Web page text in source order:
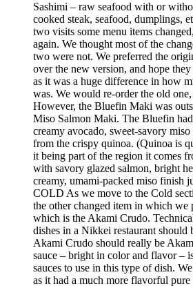
Sashimi – raw seafood with or
cooked steak, seafood, dumplings,
two visits some menu items
again. We thought most of the
two were not. We preferred the
over the new version, and hope
as it was a huge difference in how
was. We would re-order the old
However, the Bluefin Maki was
Miso Salmon Maki. The Bluefin
creamy avocado, sweet-savory
from the crispy quinoa. (Quinoa is
it being part of the region it comes
with savory glazed salmon, bright
creamy, umami-packed miso finish
COLD As we move to the Cold
the other changed item in which we
which is the Akami Crudo.
dishes in a Nikkei restaurant should
Akami Crudo should really be
sauce – bright in color and flavor –
sauces to use in this type of dish.
as it had a much more flavorful